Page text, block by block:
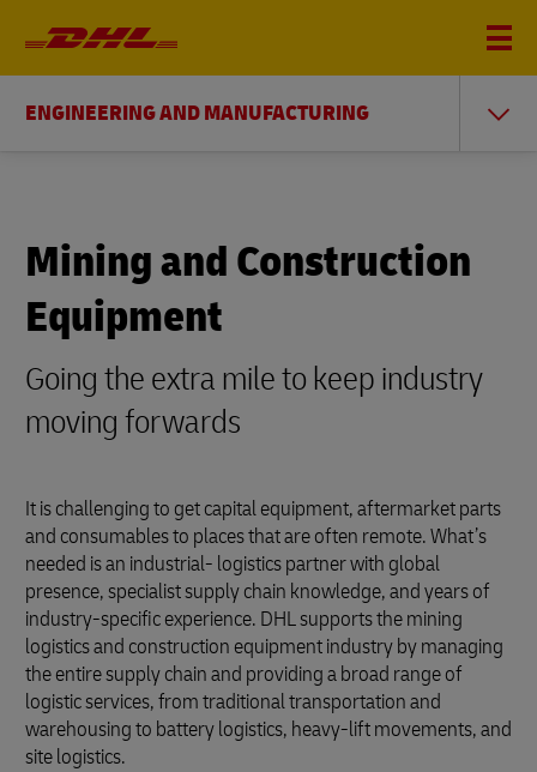
ENGINEERING AND MANUFACTURING
Mining and Construction
Equipment
Going the extra mile to keep industry
moving forwards
It is challenging to get capital equipment, aftermarket parts
and consumables to places that are often remote. What’s
needed is an industrial- logistics partner with global
presence, specialist supply chain knowledge, and years of
industry-specific experience. DHL supports the mining
logistics and construction equipment industry by managing
the entire supply chain and providing a broad range of
logistic services, from traditional transportation and
warehousing to battery logistics, heavy-lift movements, and
site logistics.